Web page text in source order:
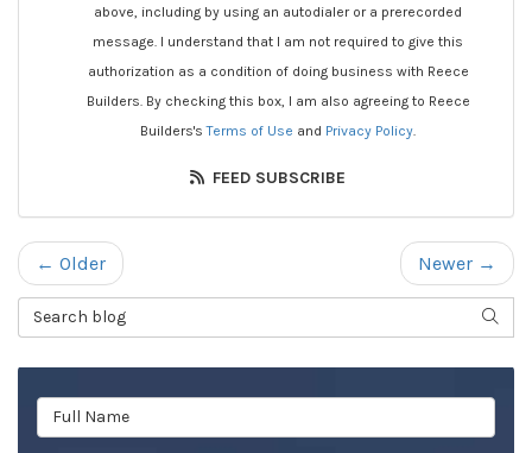
above, including by using an autodialer or a prerecorded
message. I understand that I am not required to give this
authorization as a condition of doing business with Reece
Builders. By checking this box, I am also agreeing to Reece
Builders'sTerms of Use and Privacy Policy
FEED SUBSCRIBE
← Older
Newer →
Search Blog
Full Name